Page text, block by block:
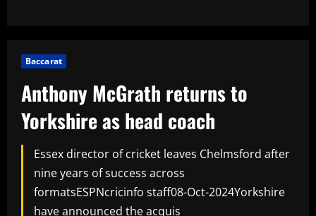
Baccarat
Anthony McGrath returns to
Yorkshire as head coach
Essex director of cricket leaves Chelmsford after
nine years of success across
formatsESPNcricinfo staff08-Oct-2024Yorkshire
have announced the acquis